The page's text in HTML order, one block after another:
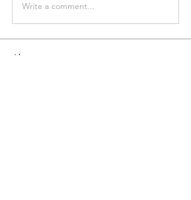
Write a comment...
About